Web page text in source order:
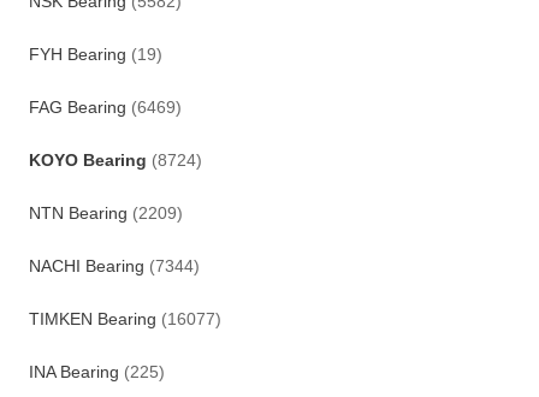
FYH Bearing (19)
FAG Bearing (6469)
KOYO Bearing (8724)
NTN Bearing (2209)
NACHI Bearing (7344)
TIMKEN Bearing (16077)
INA Bearing (225)